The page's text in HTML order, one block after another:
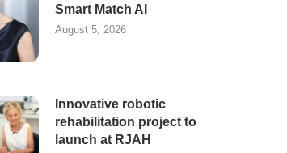
Smart Match AI
August 5, 2026
Innovative robotic
rehabilitation project to
launch at RJAH